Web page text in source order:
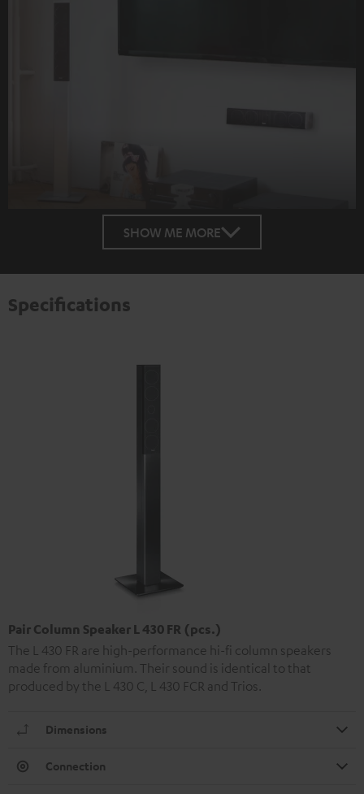
SHOW ME MORE
Specifications
Pair Column Speaker L 430 FR (pcs.)
The L 430 FR are high-performance hi-fi column speakers
made from aluminium. Their sound is identical to that
produced by the L 430 C, L 430 FCR and Trios.
Dimensions
Connection